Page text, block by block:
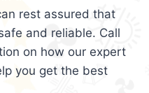
rest assured that
and reliable. Call
on how our expert
you get the best